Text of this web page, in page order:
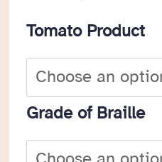
Tomato Product
Grade of Braille